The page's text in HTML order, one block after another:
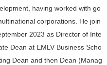
having worked with go
corporations. He join
2023 as Director of Inte
Dean at EMLV Business Scho
Dean and then Dean (Manag